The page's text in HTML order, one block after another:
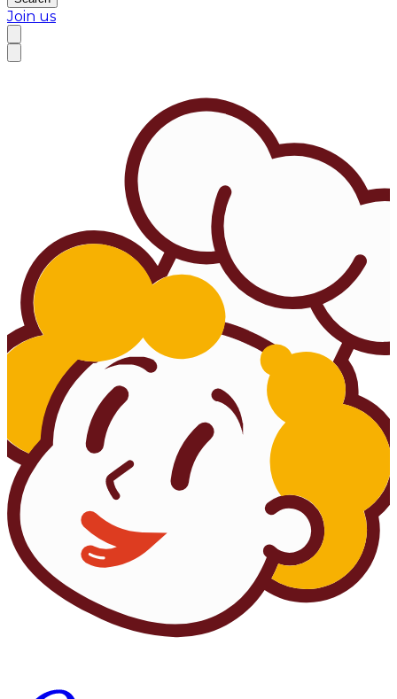
Join us